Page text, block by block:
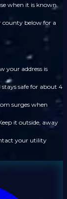
when it is known.
county below for a
your address is
stays safe for about 4
surges when
it outside, away
your utility